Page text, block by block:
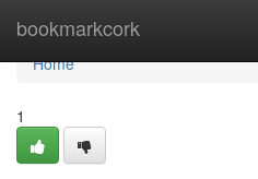
bookmarkcork
Home
Home
1